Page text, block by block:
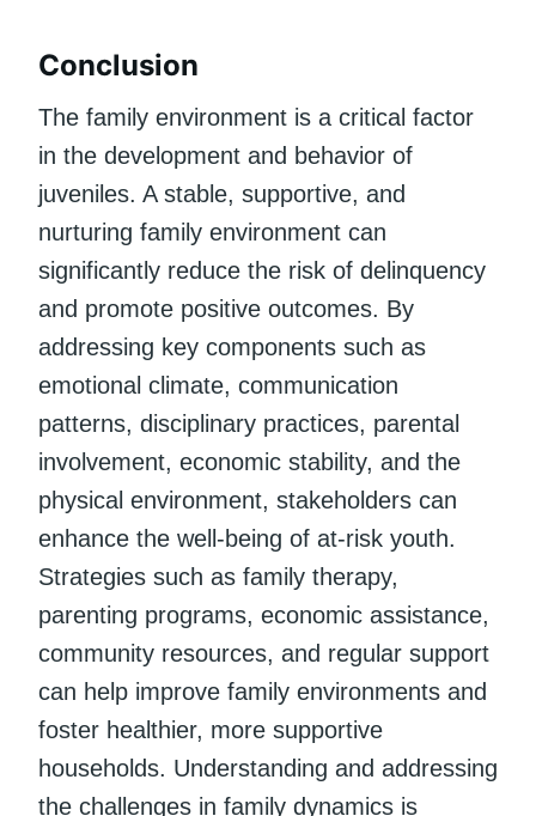
Conclusion
The family environment is a critical factor
in the development and behavior of
juveniles. A stable, supportive, and
nurturing family environment can
significantly reduce the risk of delinquency
and promote positive outcomes. By
addressing key components such as
emotional climate, communication
patterns, disciplinary practices, parental
involvement, economic stability, and the
physical environment, stakeholders can
enhance the well-being of at-risk youth.
Strategies such as family therapy,
parenting programs, economic assistance,
community resources, and regular support
can help improve family environments and
foster healthier, more supportive
households. Understanding and addressing
the challenges in family dynamics is